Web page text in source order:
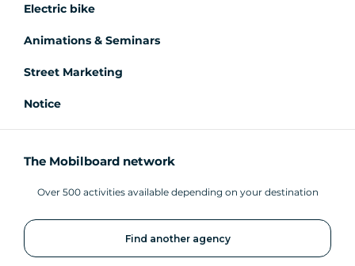
Electric bike
Animations & Seminars
Street Marketing
Notice
The Mobilboard network
Over 500 activities available depending on your destination
Find another agency